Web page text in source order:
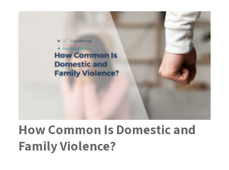
How Common Is Domestic and
Family Violence?